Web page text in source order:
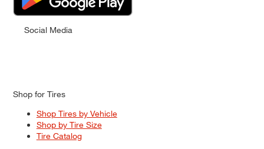
Social Media
Shop for Tires
Shop Tires by Vehicle
Shop by Tire Size
Tire Catalog